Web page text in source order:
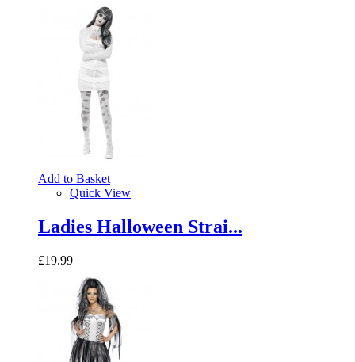
Add to Basket
Quick View
Ladies Halloween Strai...
£19.99